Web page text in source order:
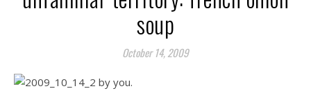
soup
October 14, 2009